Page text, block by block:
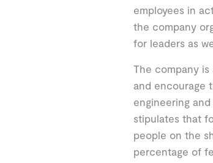
employees in
the company
for leaders as
The company
and encourage
engineering
stipulates that
people on the
percentage of